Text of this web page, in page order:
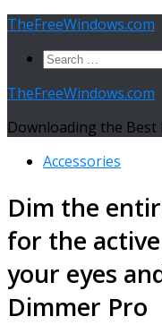
Skip
content
TheFreeWindows.com
Search
TheFreeWindows.com
Downloading the Best
Accessories
Dim the
for the
your eyes
Dimmer Pro